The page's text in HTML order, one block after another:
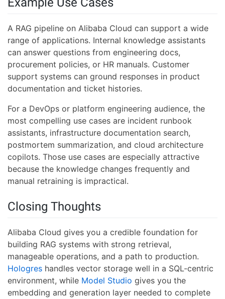
A RAG pipeline on Alibaba Cloud can support a wide
range of applications. Internal knowledge assistants
can answer questions from engineering docs,
procurement policies, or HR manuals. Customer
support systems can ground responses in product
documentation and ticket histories.
For a DevOps or platform engineering audience, the
most compelling use cases are incident runbook
assistants, infrastructure documentation search,
postmortem summarization, and cloud architecture
copilots. Those use cases are especially attractive
because the knowledge changes frequently and
manual retraining is impractical.
Closing Thoughts
Alibaba Cloud gives you a credible foundation for
building RAG systems with strong retrieval,
manageable operations, and a path to production.
Hologres handles vector storage well in a SQL-centric
environment, while Model Studio gives you the
embedding and generation layer needed to complete